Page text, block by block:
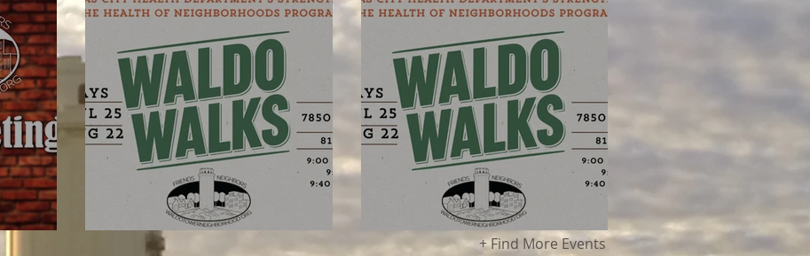
+ Find More Events
Aug 22 - Waldo Walks! Aug 8 - Waldo Walks!